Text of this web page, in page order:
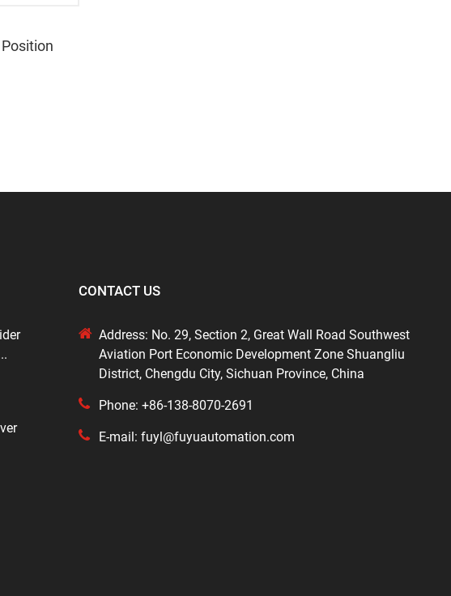
CONTACT US
Address: No. 29, Section 2, Great Wall Road Southwest
Aviation Port Economic Development Zone Shuangliu
District, Chengdu City, Sichuan Province, China
Phone: +86-138-8070-2691
E-mail: fuyl@fuyuautomation.com